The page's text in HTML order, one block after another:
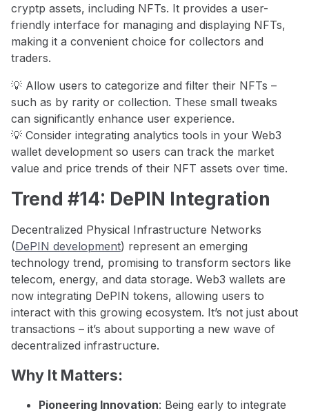
cryptp assets, including NFTs. It provides a user-
friendly interface for managing and displaying NFTs,
making it a convenient choice for collectors and
traders.
💡 Allow users to categorize and filter their NFTs –
such as by rarity or collection. These small tweaks
can significantly enhance user experience.
💡 Consider integrating analytics tools in your Web3
wallet development so users can track the market
value and price trends of their NFT assets over time.
Trend #14: DePIN Integration
Decentralized Physical Infrastructure Networks
(DePIN development) represent an emerging
technology trend, promising to transform sectors like
telecom, energy, and data storage. Web3 wallets are
now integrating DePIN tokens, allowing users to
interact with this growing ecosystem. It’s not just about
transactions – it’s about supporting a new wave of
decentralized infrastructure.
Why It Matters:
Pioneering Innovation: Being early to integrate